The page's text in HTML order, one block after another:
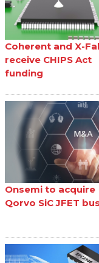
Coherent and X-
receive CHIPS Act
funding
Onsemi to acquire
Qorvo SiC JFET